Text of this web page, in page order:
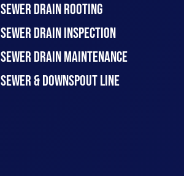
SEWER DRAIN ROOTING
SEWER DRAIN INSPECTION
SEWER DRAIN MAINTENANCE
SEWER & DOWNSPOUT LINE